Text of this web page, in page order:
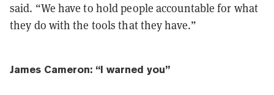
said. “We have to hold people accountable for what
they do with the tools that they have.”
James Cameron: “I warned you”